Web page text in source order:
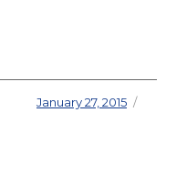
onJanuary 27, 2015